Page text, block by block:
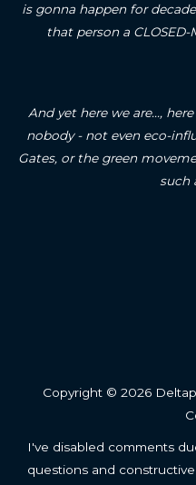
is gonna happen for
that person a CLOSED-
And yet here we are...,
nobody - not even eco-
Gates, or the green
such
Copyright © 2026
I've disabled comments
questions and